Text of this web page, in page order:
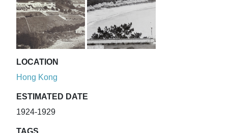
LOCATION
Hong Kong
ESTIMATED DATE
1924-1929
TAGS